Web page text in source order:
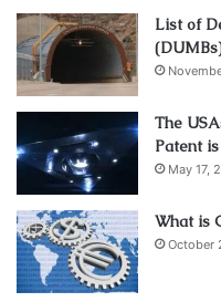
List of
The
Patent
May 17,
What is
October